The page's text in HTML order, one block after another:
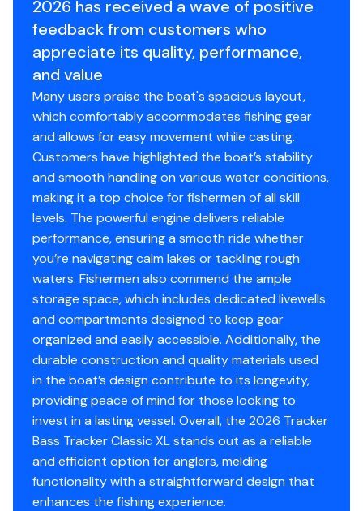
Backed by the TRACKER® PROMISE—the best
factory warranty in aluminum boats
Limited lifetime hull warranty
NMMA® certified
Flotation meets or exceeds NMMA® & U.S. Coast
Guard requirements
Bow & stern eyes
4 cleats
Motor-stop safety lanyard
Fire extinguisher
Horn
Paddle
Livewell System
9-gal. (34.07 L) aerated livewell molded into front
of console
500 GPH (1,893 LPH) aerator/fill pump
Molded 1-piece construction w/rounded corners
for easy cleanup & to protect your catch
Trolling Motor
Minn Kota® Edge® 12V, 45-lb. (20.41 kg) thrust, 45"
(1.14 m) shaft, foot-control trolling motor
Thru-bolted trolling motor mount for durability
2026 has received a wave of positive
feedback from customers who
appreciate its quality, performance,
and value
Many users praise the boat's spacious layout,
which comfortably accommodates fishing gear
and allows for easy movement while casting.
Customers have highlighted the boat’s stability
and smooth handling on various water conditions,
making it a top choice for fishermen of all skill
levels. The powerful engine delivers reliable
performance, ensuring a smooth ride whether
you’re navigating calm lakes or tackling rough
waters. Fishermen also commend the ample
storage space, which includes dedicated livewells
and compartments designed to keep gear
organized and easily accessible. Additionally, the
durable construction and quality materials used
in the boat’s design contribute to its longevity,
providing peace of mind for those looking to
invest in a lasting vessel. Overall, the 2026 Tracker
Bass Tracker Classic XL stands out as a reliable
and efficient option for anglers, melding
functionality with a straightforward design that
enhances the fishing experience.